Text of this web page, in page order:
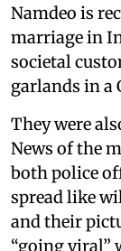
Namdeo is
marriage in
societal
garlands in a
They were
News of the
both police
spread like
and their
“going viral”